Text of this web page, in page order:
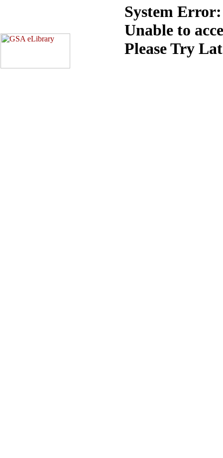
System Error:
Unable to
Please Try